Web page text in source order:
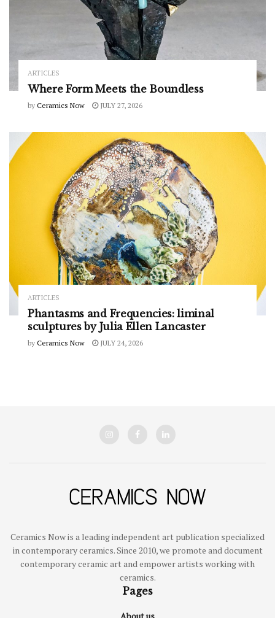
ARTICLES
Where Form Meets the Boundless
by Ceramics Now JULY 27, 2026
ARTICLES
Phantasms and Frequencies: liminal
sculptures by Julia Ellen Lancaster
by Ceramics Now JULY 24, 2026
Ceramics Now is a leading independent art publication specialized
in contemporary ceramics. Since 2010, we promote and document
contemporary ceramic art and empower artists working with
ceramics.
Pages
About us